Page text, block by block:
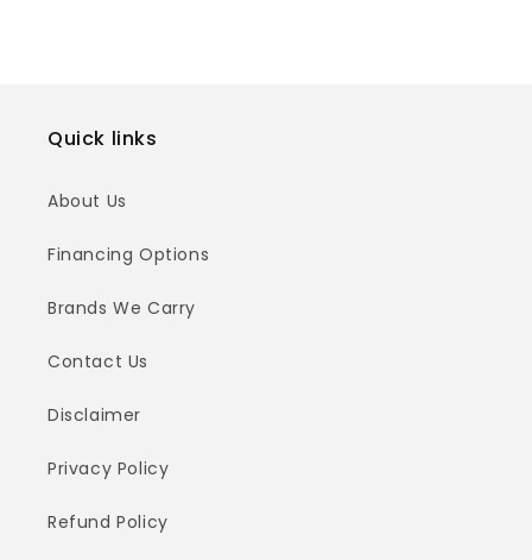
Quick links
About Us
Financing Options
Brands We Carry
Contact Us
Disclaimer
Privacy Policy
Refund Policy